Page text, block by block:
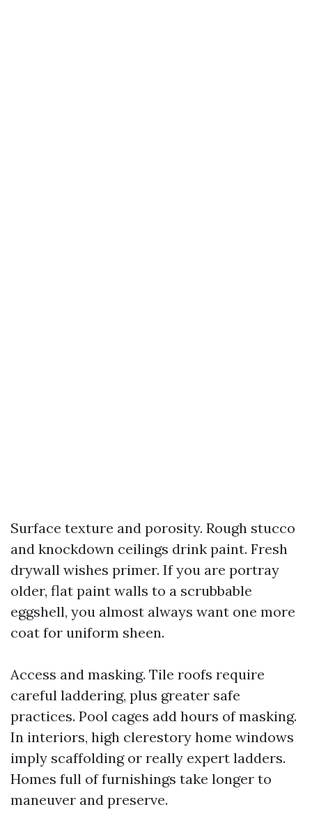
Surface texture and porosity. Rough stucco
and knockdown ceilings drink paint. Fresh
drywall wishes primer. If you are portray
older, flat paint walls to a scrubbable
eggshell, you almost always want one more
coat for uniform sheen.
Access and masking. Tile roofs require
careful laddering, plus greater safe
practices. Pool cages add hours of masking.
In interiors, high clerestory home windows
imply scaffolding or really expert ladders.
Homes full of furnishings take longer to
maneuver and preserve.